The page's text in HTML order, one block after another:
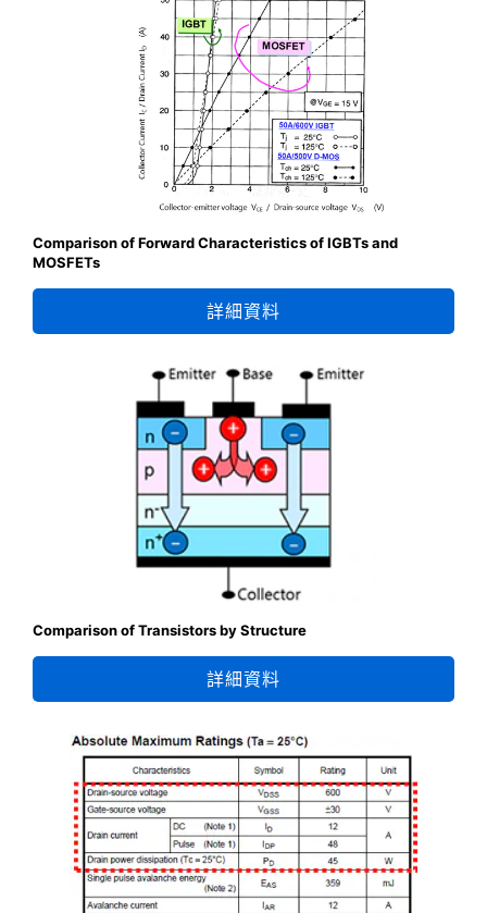
Comparison of Forward Characteristics of IGBTs and
MOSFETs
詳細資料
Comparison of Transistors by Structure
詳細資料